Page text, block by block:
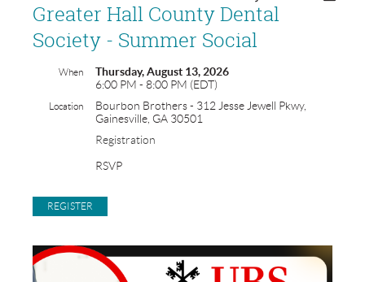
Greater Hall County Dental
Society - Summer Social
When
Thursday, August 13, 2026
6:00 PM - 8:00 PM (EDT)
Location
Bourbon Brothers - 312 Jesse Jewell Pkwy,
Gainesville, GA 30501
Registration
RSVP